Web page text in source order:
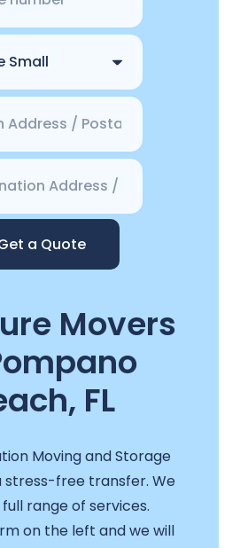
a Quote
Movers
FL
Moving and Storage
stress-free transfer. We
range of services.
on the left and we will